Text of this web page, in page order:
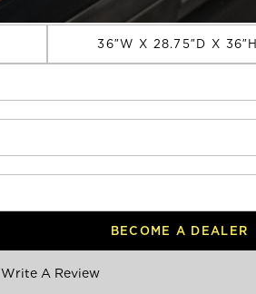
DIMENSIONS
36″W X 28.75″D X 36″H
BECOME A DEALER
Write A Review